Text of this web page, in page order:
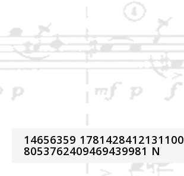
14656359 1781428412131100
8053762409469439981 N